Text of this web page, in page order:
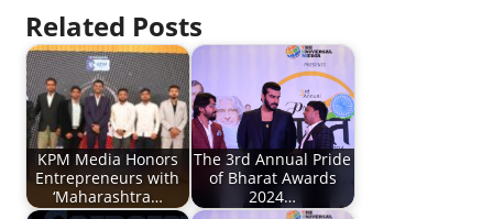
Related Posts
KPM Media Honors
Entrepreneurs with
‘Maharashtra…
The 3rd Annual Pride
of Bharat Awards
2024…